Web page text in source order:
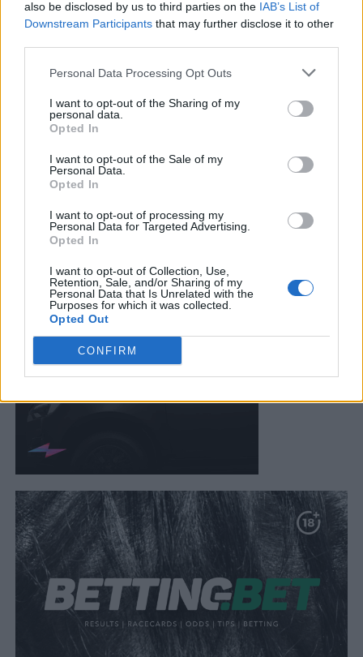
also be disclosed by us to third parties on the IAB’s List of
Downstream Participants that may further disclose it to other
Personal Data Processing Opt Outs
I want to opt-out of the Sharing of my
personal data.
Opted In
I want to opt-out of the Sale of my
Personal Data.
Opted In
I want to opt-out of processing my
Personal Data for Targeted Advertising.
Opted In
I want to opt-out of Collection, Use,
Retention, Sale, and/or Sharing of my
Personal Data that Is Unrelated with the
Purposes for which it was collected.
Opted Out
CONFIRM